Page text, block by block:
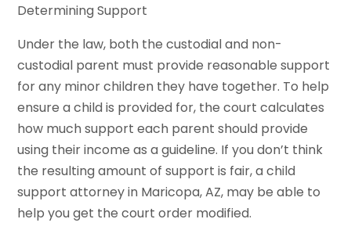
Determining Support
Under the law, both the custodial and non-
custodial parent must provide reasonable support
for any minor children they have together. To help
ensure a child is provided for, the court calculates
how much support each parent should provide
using their income as a guideline. If you don’t think
the resulting amount of support is fair, a child
support attorney in Maricopa, AZ, may be able to
help you get the court order modified.